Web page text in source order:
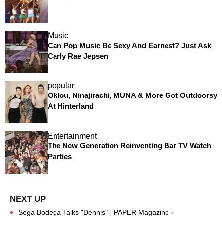
Music
Can Pop Music Be Sexy And Earnest? Just Ask
Carly Rae Jepsen
popular
Oklou, Ninajirachi, MUNA & More Got Outdoorsy
At Hinterland
Entertainment
The New Generation Reinventing Bar TV Watch
Parties
Sega Bodega Talks "Dennis" - PAPER Magazine ›